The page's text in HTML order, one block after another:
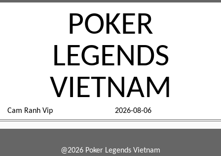
POKER
LEGENDS
VIETNAM
Cam Ranh Vip 2026-08-06
@2026 Poker Legends Vietnam